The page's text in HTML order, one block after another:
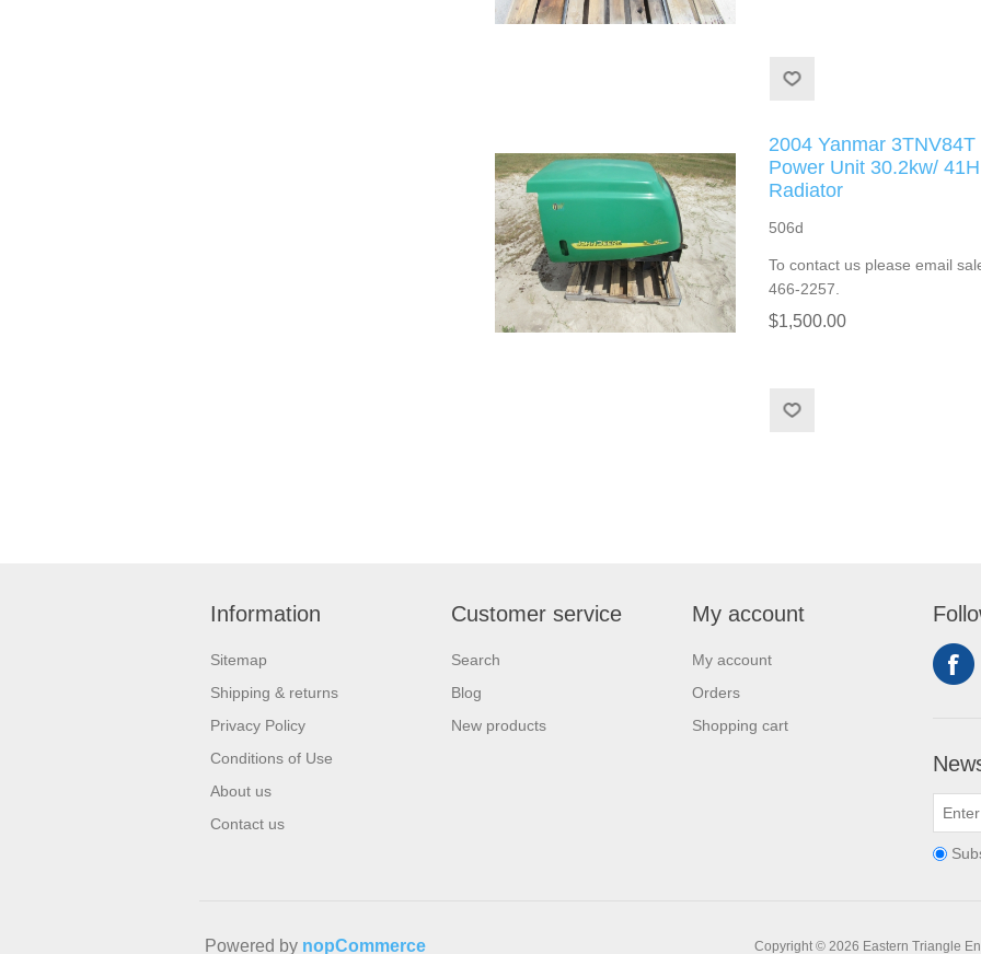
2004 Yanmar
Power Unit 30.2kw/
Radiator
506d
To contact us please email
466-2257.
$1,500.00
Information
Sitemap
Shipping & returns
Privacy Policy
Conditions of Use
About us
Contact us
Customer service
Search
Blog
New products
My account
My account
Orders
Shopping cart
Copyright © 2026 Eastern Triangle
Powered by nopCommerce